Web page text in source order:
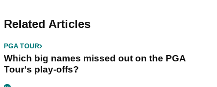
Related Articles
PGA TOUR
Which big names missed out on the PGA
Tour's play-offs?